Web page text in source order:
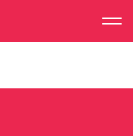
Meat + 1